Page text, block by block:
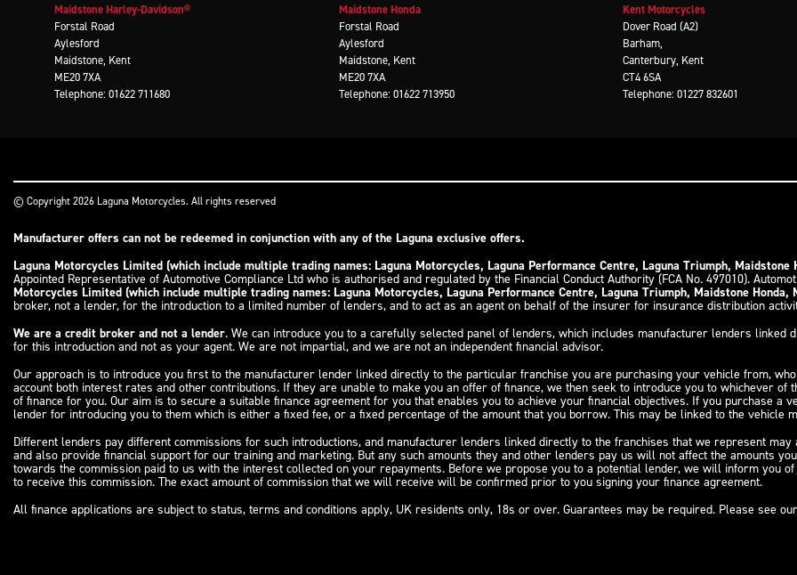
Maidstone Harley-Davidson®
Forstal Road
Aylesford
Maidstone, Kent
ME20 7XA
Telephone: 01622 711680
Maidstone Honda
Forstal Road
Aylesford
Maidstone, Kent
ME20 7XA
Telephone: 01622 713950
Kent Motorcycles
Dover Road (A2)
Barham,
Canterbury, Kent
CT4 6SA
Telephone: 01227 832601
© Copyright 2026 Laguna Motorcycles. All rights reserved
Manufacturer offers can not be redeemed in conjunction with any of the Laguna exclusive offers.
Laguna Motorcycles Limited (which include multiple trading names: Laguna Motorcycles, Laguna Performance Centre, Laguna Triumph,
Appointed Representative of Automotive Compliance Ltd who is authorised and regulated by the Financial Conduct Authority (FCA No. 497010).
Motorcycles Limited (which include multiple trading names: Laguna Motorcycles, Laguna Performance Centre, Laguna Triumph, Maidstone
broker, not a lender, for the introduction to a limited number of lenders, and to act as an agent on behalf of the insurer for insurance distribution
We are a credit broker and not a lender. We can introduce you to a carefully selected panel of lenders, which includes manufacturer lenders
for this introduction and not as your agent. We are not impartial, and we are not an independent financial advisor.
Our approach is to introduce you first to the manufacturer lender linked directly to the particular franchise you are purchasing your vehicle from,
account both interest rates and other contributions. If they are unable to make you an offer of finance, we then seek to introduce you to whichever
of finance for you. Our aim is to secure a suitable finance agreement for you that enables you to achieve your financial objectives. If you purchase
lender for introducing you to them which is either a fixed fee, or a fixed percentage of the amount that you borrow. This may be linked to the vehicle
Different lenders pay different commissions for such introductions, and manufacturer lenders linked directly to the franchises that we represent
and also provide financial support for our training and marketing. But any such amounts they and other lenders pay us will not affect the amounts
towards the commission paid to us with the interest collected on your repayments. Before we propose you to a potential lender, we will inform you
to receive this commission. The exact amount of commission that we will receive will be confirmed prior to you signing your finance agreement.
All finance applications are subject to status, terms and conditions apply, UK residents only, 18s or over. Guarantees may be required. Please see